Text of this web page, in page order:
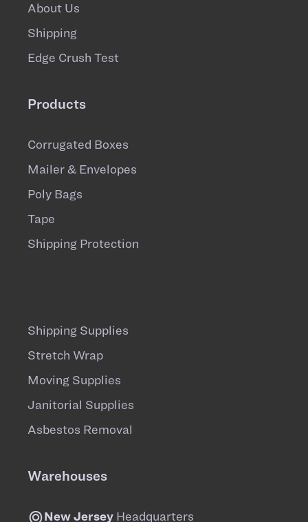
About Us
Shipping
Edge Crush Test
Products
Corrugated Boxes
Mailer & Envelopes
Poly Bags
Tape
Shipping Protection
Shipping Supplies
Stretch Wrap
Moving Supplies
Janitorial Supplies
Asbestos Removal
Warehouses
New Jersey Headquarters